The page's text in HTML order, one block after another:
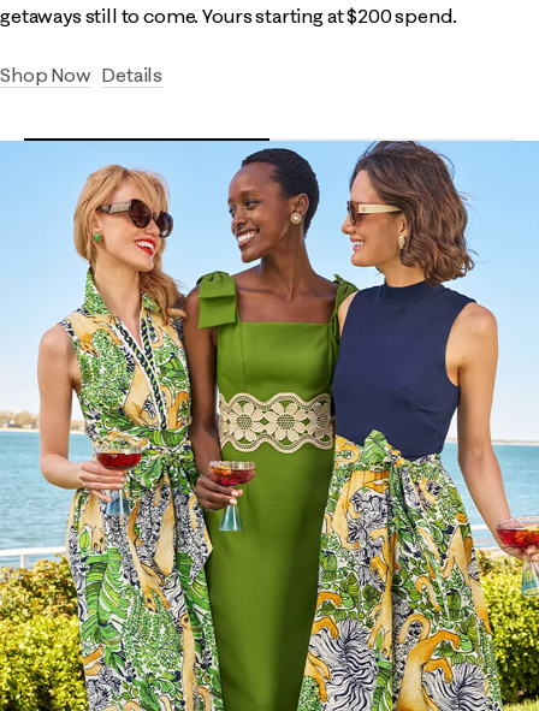
getaways still to come.​ Yours starting at $200 spend.
Shop Now Details